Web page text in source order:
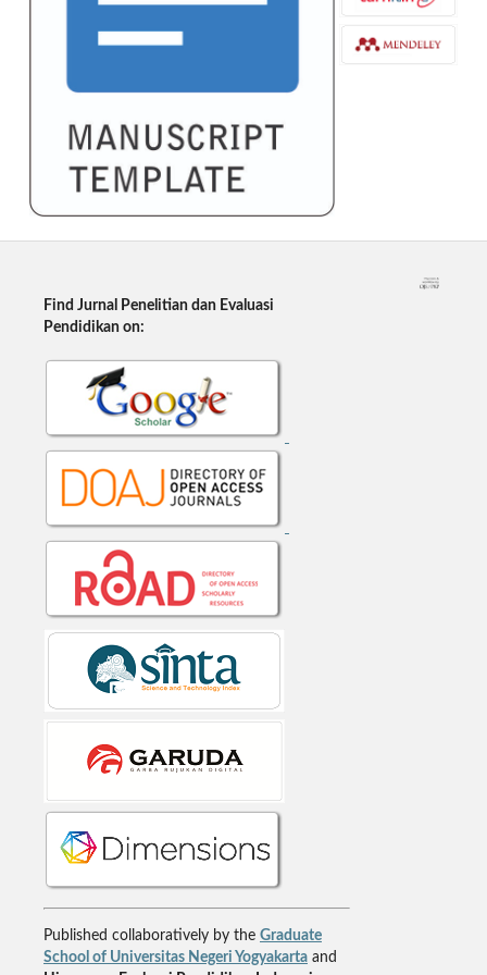
Find Jurnal Penelitian dan Evaluasi
Pendidikan on:
Published collaboratively by the Graduate
School of Universitas Negeri Yogyakartaand